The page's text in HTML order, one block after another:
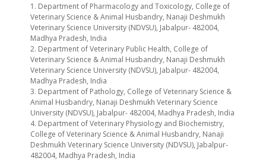
1. Department of Pharmacology and Toxicology, College of
Veterinary Science & Animal Husbandry, Nanaji Deshmukh
Veterinary Science University (NDVSU), Jabalpur- 482004,
Madhya Pradesh, India
2. Department of Veterinary Public Health, College of
Veterinary Science & Animal Husbandry, Nanaji Deshmukh
Veterinary Science University (NDVSU), Jabalpur- 482004,
Madhya Pradesh, India
3. Department of Pathology, College of Veterinary Science &
Animal Husbandry, Nanaji Deshmukh Veterinary Science
University (NDVSU), Jabalpur- 482004, Madhya Pradesh, India
4. Department of Veterinary Physiology and Biochemistry,
College of Veterinary Science & Animal Husbandry, Nanaji
Deshmukh Veterinary Science University (NDVSU), Jabalpur-
482004, Madhya Pradesh, India